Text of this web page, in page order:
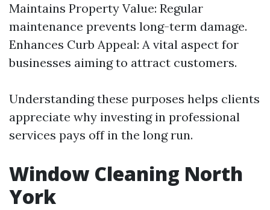
Maintains Property Value: Regular
maintenance prevents long-term damage.
Enhances Curb Appeal: A vital aspect for
businesses aiming to attract customers.
Understanding these purposes helps clients
appreciate why investing in professional
services pays off in the long run.
Window Cleaning North
York